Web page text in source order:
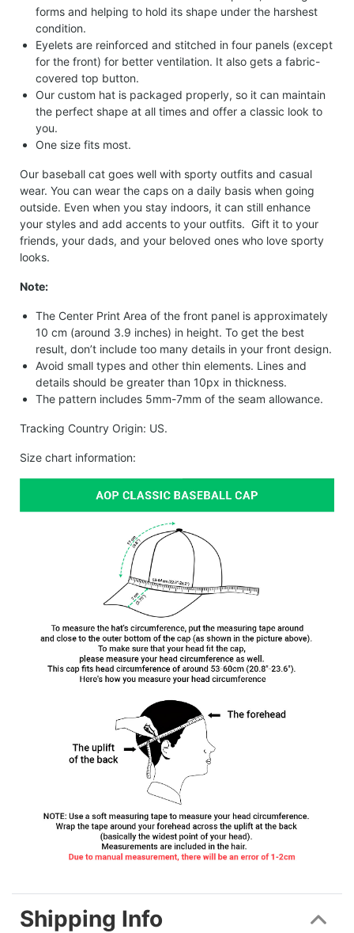
forms and helping to hold its shape under the harshest
condition.
Eyelets are reinforced and stitched in four panels (except
for the front) for better ventilation. It also gets a fabric-
covered top button.
Our custom hat is packaged properly, so it can maintain
the perfect shape at all times and offer a classic look to
you.
One size fits most.
Our baseball cat goes well with sporty outfits and casual
wear. You can wear the caps on a daily basis when going
outside. Even when you stay indoors, it can still enhance
your styles and add accents to your outfits. Gift it to your
friends, your dads, and your beloved ones who love sporty
looks.
Note:
The Center Print Area of the front panel is approximately
10 cm (around 3.9 inches) in height. To get the best
result, don’t include too many details in your front design.
Avoid small types and other thin elements. Lines and
details should be greater than 10px in thickness.
The pattern includes 5mm-7mm of the seam allowance.
Tracking Country Origin: US.
Size chart information:
Shipping Info